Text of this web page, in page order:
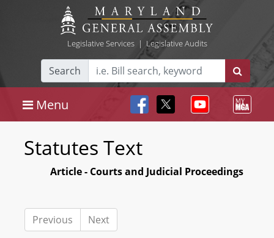
Legislative Services| Legislative Audits
Search
Menu
Statutes Text
Article - Courts and Judicial Proceedings
Previous Next